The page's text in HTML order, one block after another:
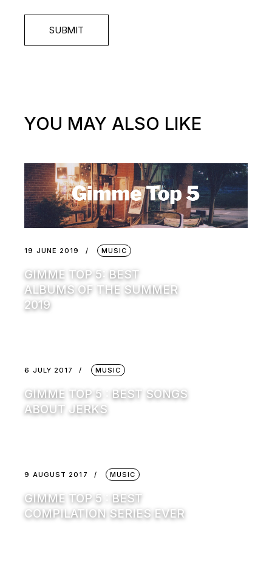
SUBMIT
YOU MAY ALSO LIKE
19 JUNE 2019 MUSIC
GIMME TOP 5: BEST
ALBUMS OF THE SUMMER
2019
6 JULY 2017 MUSIC
GIMME TOP 5 : BEST SONGS
ABOUT JERKS
9 AUGUST 2017 MUSIC
GIMME TOP 5 : BEST
COMPILATION SERIES EVER